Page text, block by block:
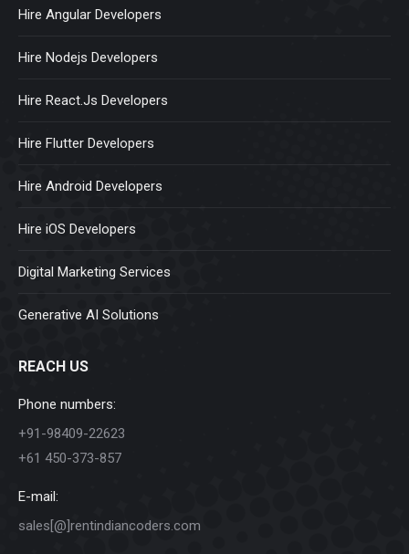
Hire Angular Developers
Hire Nodejs Developers
Hire React.Js Developers
Hire Flutter Developers
Hire Android Developers
Hire iOS Developers
Digital Marketing Services
Generative AI Solutions
REACH US
Phone numbers:
+91-98409-22623
+61 450-373-857
E-mail:
sales[@]rentindiancoders.com